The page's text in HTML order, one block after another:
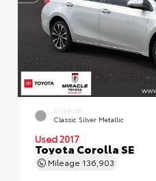
EXTERIOR
Classic Silver Metallic
Used 2017
Toyota Corolla SE
Mileage 136,903